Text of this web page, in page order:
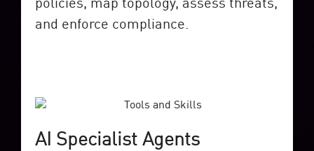
and enforce compliance.
AI Specialist Agents